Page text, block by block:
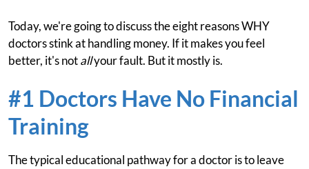
Today, we're going to discuss the eight reasons WHY
doctors stink at handling money. If it makes you feel
better, it's notallyour fault. But it mostly is.
#1 Doctors Have No Financial
Training
The typical educational pathway for a doctor is to leave